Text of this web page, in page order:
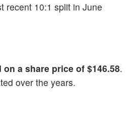
recent 10:1 split in June
a share price of $146.58.
over the years.